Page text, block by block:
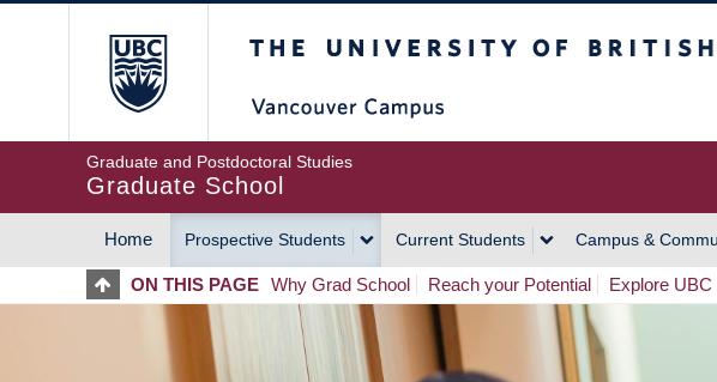
Graduate and Postdoctoral Studies
Graduate School
MAIN
NAVIGATION
Home Prospective Students Current Students Campus &
ON THIS PAGE Why Grad School Reach your Potential Explore UBC